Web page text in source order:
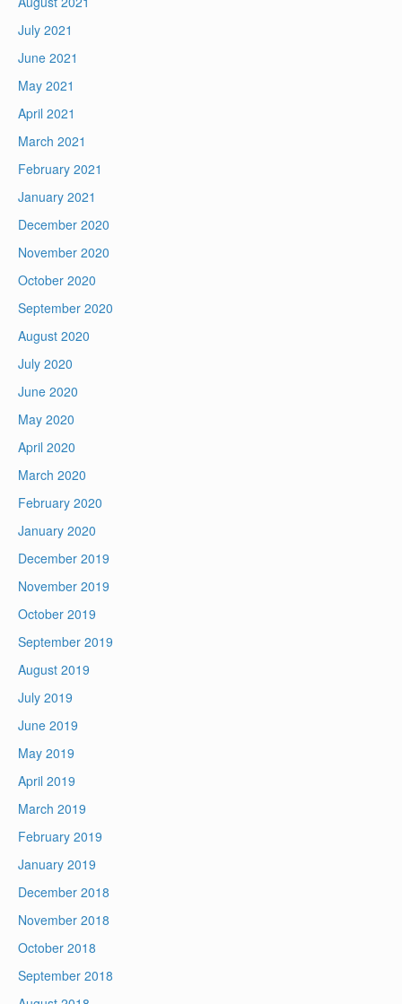
July 2021
June 2021
May 2021
April 2021
March 2021
February 2021
January 2021
December 2020
November 2020
October 2020
September 2020
August 2020
July 2020
June 2020
May 2020
April 2020
March 2020
February 2020
January 2020
December 2019
November 2019
October 2019
September 2019
August 2019
July 2019
June 2019
May 2019
April 2019
March 2019
February 2019
January 2019
December 2018
November 2018
October 2018
September 2018